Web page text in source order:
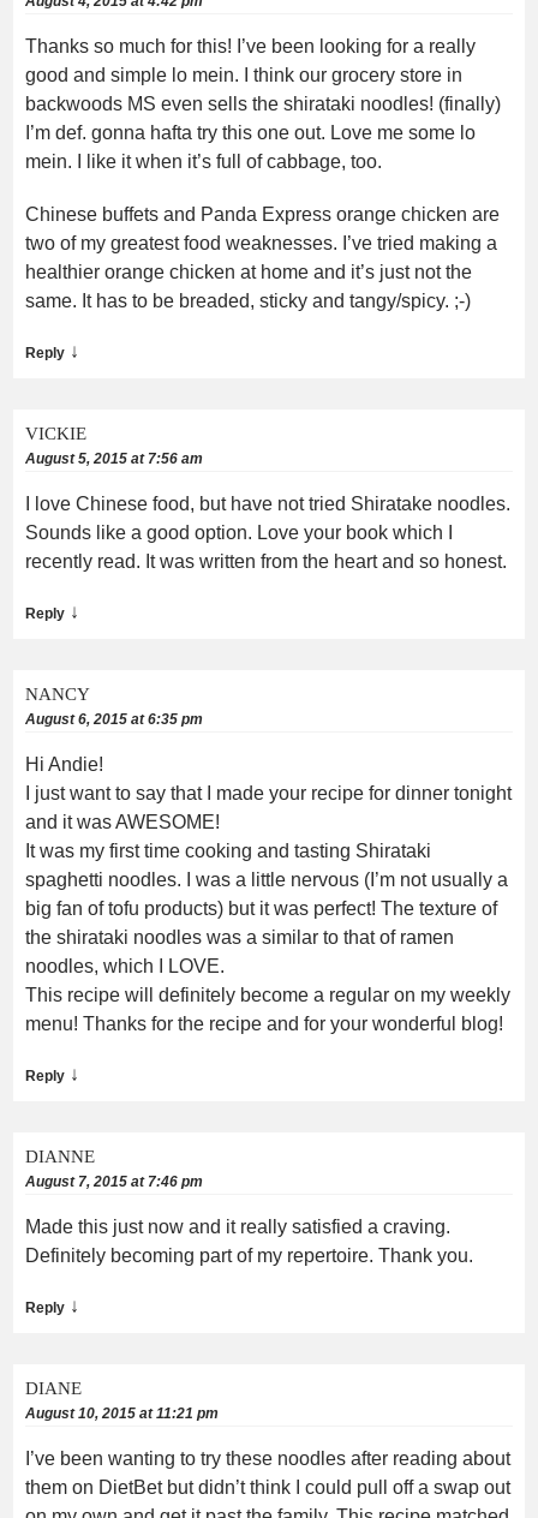
Thanks so much for this! I’ve been looking for a really
good and simple lo mein. I think our grocery store in
backwoods MS even sells the shirataki noodles! (finally)
I’m def. gonna hafta try this one out. Love me some lo
mein. I like it when it’s full of cabbage, too.
Chinese buffets and Panda Express orange chicken are
two of my greatest food weaknesses. I’ve tried making a
healthier orange chicken at home and it’s just not the
same. It has to be breaded, sticky and tangy/spicy. ;-)
Reply ↓
VICKIE
August 5, 2015 at 7:56 am
I love Chinese food, but have not tried Shiratake noodles.
Sounds like a good option. Love your book which I
recently read. It was written from the heart and so honest.
Reply ↓
NANCY
August 6, 2015 at 6:35 pm
Hi Andie!
I just want to say that I made your recipe for dinner tonight
and it was AWESOME!
It was my first time cooking and tasting Shirataki
spaghetti noodles. I was a little nervous (I’m not usually a
big fan of tofu products) but it was perfect! The texture of
the shirataki noodles was a similar to that of ramen
noodles, which I LOVE.
This recipe will definitely become a regular on my weekly
menu! Thanks for the recipe and for your wonderful blog!
Reply ↓
DIANNE
August 7, 2015 at 7:46 pm
Made this just now and it really satisfied a craving.
Definitely becoming part of my repertoire. Thank you.
Reply ↓
DIANE
August 10, 2015 at 11:21 pm
I’ve been wanting to try these noodles after reading about
them on DietBet but didn’t think I could pull off a swap out